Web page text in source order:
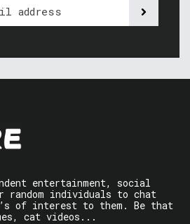
entertainment, social
random individuals to chat
of interest to them. Be that
cat videos...